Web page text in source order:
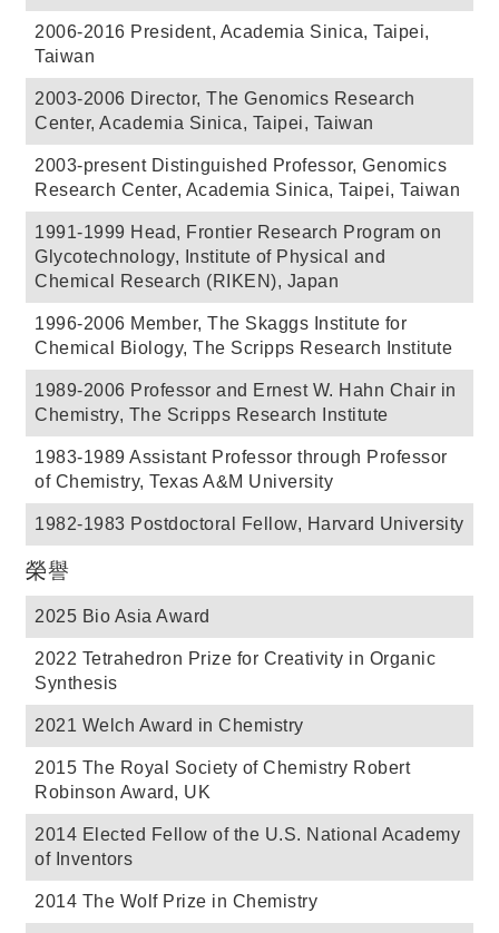
2006-2016 President, Academia Sinica, Taipei,
Taiwan
2003-2006 Director, The Genomics Research
Center, Academia Sinica, Taipei, Taiwan
2003-present Distinguished Professor, Genomics
Research Center, Academia Sinica, Taipei, Taiwan
1991-1999 Head, Frontier Research Program on
Glycotechnology, Institute of Physical and
Chemical Research (RIKEN), Japan
1996-2006 Member, The Skaggs Institute for
Chemical Biology, The Scripps Research Institute
1989-2006 Professor and Ernest W. Hahn Chair in
Chemistry, The Scripps Research Institute
1983-1989 Assistant Professor through Professor
of Chemistry, Texas A&M University
1982-1983 Postdoctoral Fellow, Harvard University
榮譽
2025 Bio Asia Award
2022 Tetrahedron Prize for Creativity in Organic
Synthesis
2021 Welch Award in Chemistry
2015 The Royal Society of Chemistry Robert
Robinson Award, UK
2014 Elected Fellow of the U.S. National Academy
of Inventors
2014 The Wolf Prize in Chemistry